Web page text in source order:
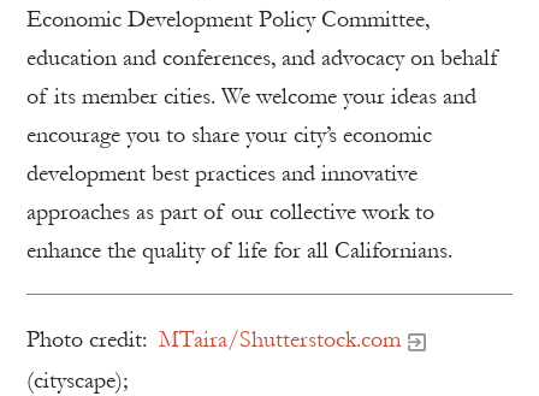
Economic Development Policy Committee,
education and conferences, and advocacy on behalf
of its member cities. We welcome your ideas and
encourage you to share your city’s economic
development best practices and innovative
approaches as part of our collective work to
enhance the quality of life for all Californians.
Photo credit: MTaira/Shutterstock.com
(cityscape);